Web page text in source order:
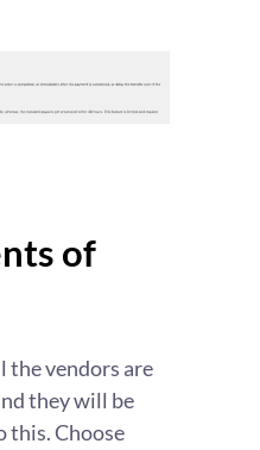
of
the vendors are
they will be
this. Choose